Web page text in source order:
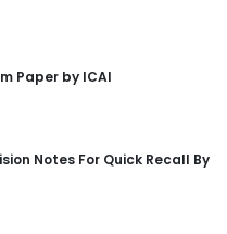
Paper by ICAI
Notes For Quick Recall By